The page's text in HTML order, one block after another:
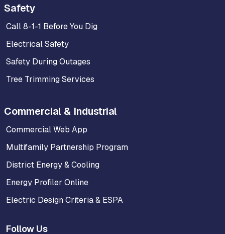
Safety
Call 8-1-1 Before You Dig
Electrical Safety
Safety During Outages
Tree Trimming Services
Commercial & Industrial
Commercial Web App
Multifamily Partnership Program
District Energy & Cooling
Energy Profiler Online
Electric Design Criteria & ESPA
Follow Us